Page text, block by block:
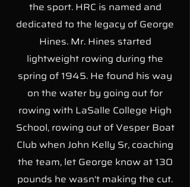
the sport. HRC is named and
dedicated to the legacy of George
Hines. Mr. Hines started
lightweight rowing during the
spring of 1945. He found his way
on the water by going out for
rowing with LaSalle College High
School, rowing out of Vesper Boat
Club when John Kelly Sr, coaching
the team, let George know at 130
pounds he wasn't making the cut.